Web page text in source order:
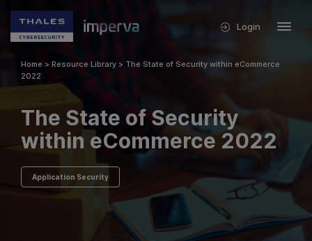
Login
Home > Resource Library > The State of Security within eCommerce
2022
The State of Security
within eCommerce 2022
Application Security